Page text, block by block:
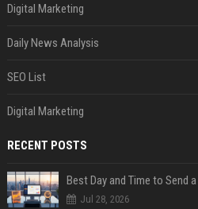
Digital Marketing
Daily News Analysis
SEO List
Digital Marketing
RECENT POSTS
Best Day and Time to Send
Jul 28, 2026